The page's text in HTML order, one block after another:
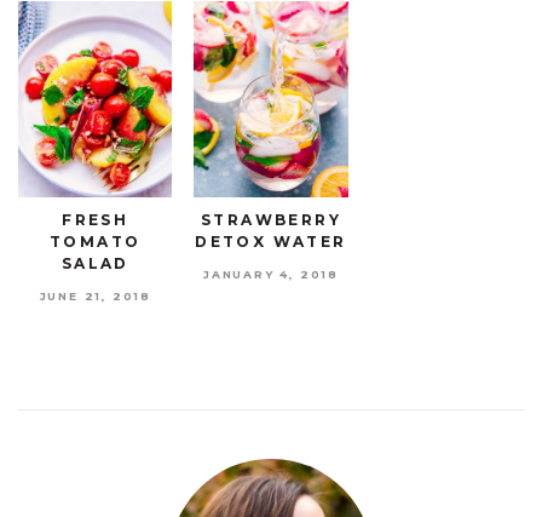
FRESH
TOMATO
SALAD
JUNE 21, 2018
STRAWBERRY
DETOX WATER
JANUARY 4, 2018